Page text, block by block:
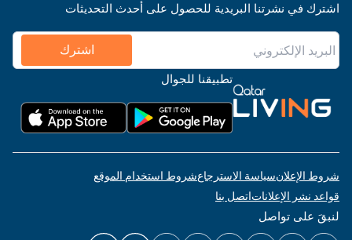
اشترك في نشرتنا البريدية للحصول على أحدث التحديثات
اشترك
تطبيقنا للجوال
شروط الإعلانسياسة الاسترجاعشروط استخدام الموقع
قواعد نشر الإعلاناتاتصل بنا
لنبقَ على تواصل